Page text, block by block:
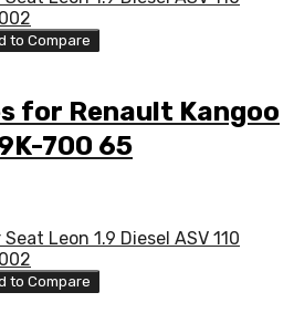
to Compare
for Renault Kangoo
700 65
5435 970 0000
to Compare